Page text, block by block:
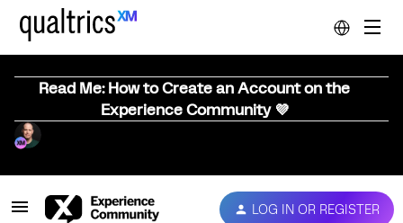
Read Me: How to Create an Account on the
Experience Community 💜
LOG IN OR REGISTER